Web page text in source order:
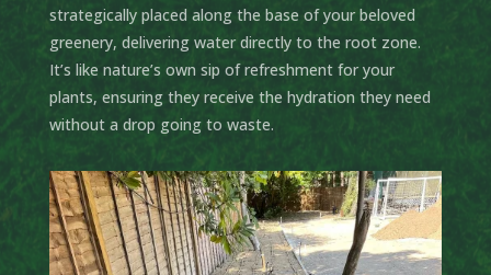
strategically placed along the base of your beloved
greenery, delivering water directly to the root zone.
It’s like nature’s own sip of refreshment for your
plants, ensuring they receive the hydration they need
without a drop going to waste.